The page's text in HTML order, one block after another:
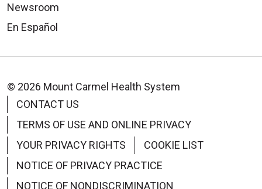
Newsroom
En Español
© 2026 Mount Carmel Health System
CONTACT US
TERMS OF USE AND ONLINE PRIVACY
YOUR PRIVACY RIGHTS
COOKIE LIST
NOTICE OF PRIVACY PRACTICE
NOTICE OF NONDISCRIMINATION